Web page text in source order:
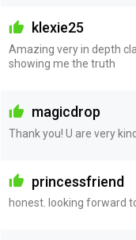
klexie25
Amazing very in depth
showing me the truth
magicdrop
Thank you! U are very
princessfriend
honest. looking forward